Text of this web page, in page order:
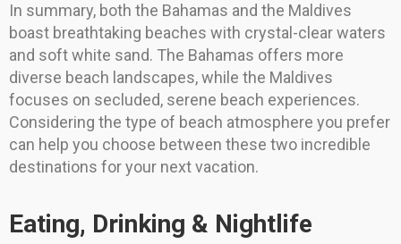
In summary, both the Bahamas and the Maldives
boast breathtaking beaches with crystal-clear waters
and soft white sand. The Bahamas offers more
diverse beach landscapes, while the Maldives
focuses on secluded, serene beach experiences.
Considering the type of beach atmosphere you prefer
can help you choose between these two incredible
destinations for your next vacation.
Eating, Drinking & Nightlife